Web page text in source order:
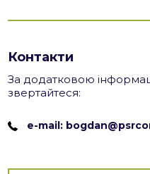
Контакти
За додатковою
звертайтеся:
e-mail: